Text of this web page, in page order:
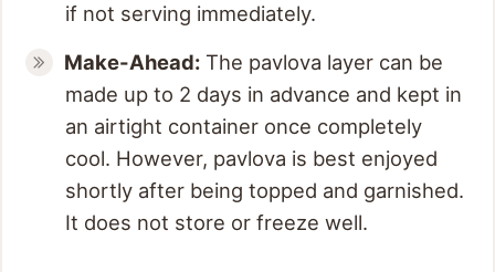
if not serving immediately.
Make-Ahead: The pavlova layer can be
made up to 2 days in advance and kept in
an airtight container once completely
cool. However, pavlova is best enjoyed
shortly after being topped and garnished.
It does not store or freeze well.